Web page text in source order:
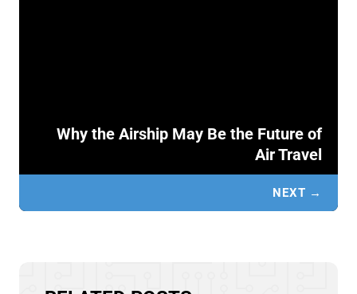
Why the Airship May Be the Future of
Air Travel
NEXT →